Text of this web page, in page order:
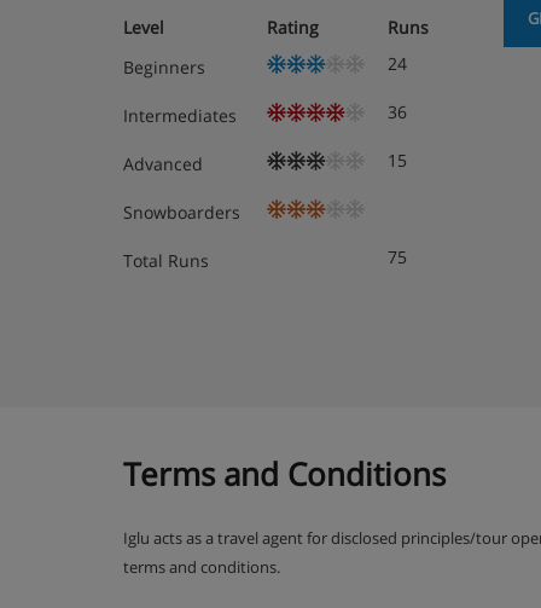
the village centre or a few closer options
of minutes away on top of the Grindelwald
Optional three course evening half board meals
Eiger in the centre of the village.
Board basis options available
Half Board
Level Rating
Runs
Beginners
24
Intermediates 36
Advanced 15
Snowboarders
Total Runs 75
Terms and Conditions
Iglu acts as a travel agent for disclosed principles/tour
terms and conditions.